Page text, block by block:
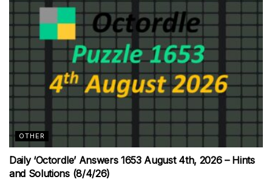
OTHER
Daily ‘Octordle’ Answers 1653 August 4th, 2026 – Hints
and Solutions (8/4/26)